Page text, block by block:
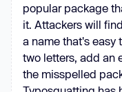
popular package
it. Attackers will
a name that's easy
two letters, add an
the misspelled